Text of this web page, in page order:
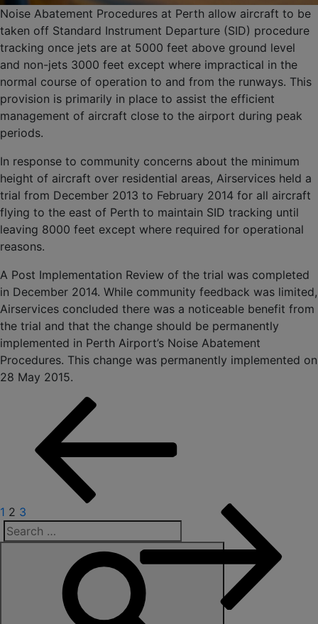
Noise Abatement Procedures at Perth allow aircraft to be
taken off Standard Instrument Departure (SID) procedure
tracking once jets are at 5000 feet above ground level
and non-jets 3000 feet except where impractical in the
normal course of operation to and from the runways. This
provision is primarily in place to assist the efficient
management of aircraft close to the airport during peak
periods.
In response to community concerns about the minimum
height of aircraft over residential areas, Airservices held a
trial from December 2013 to February 2014 for all aircraft
flying to the east of Perth to maintain SID tracking until
leaving 8000 feet except where required for operational
reasons.
A Post Implementation Review of the trial was completed
in December 2014. While community feedback was limited,
Airservices concluded there was a noticeable benefit from
the trial and that the change should be permanently
implemented in Perth Airport’s Noise Abatement
Procedures. This change was permanently implemented on
28 May 2015.
pagination
Previous
page
Page
1 Page
2 Page
3
Search